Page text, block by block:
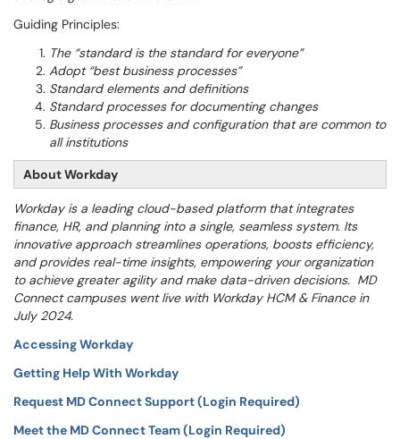
Guiding Principles:
The “standard is the standard for everyone”
Adopt “best business processes”
Standard elements and definitions
Standard processes for documenting changes
Business processes and configuration that are common to
all institutions
About Workday
Workday is a leading cloud-based platform that integrates
finance, HR, and planning into a single, seamless system. Its
innovative approach streamlines operations, boosts efficiency,
and provides real-time insights, empowering your organization
to achieve greater agility and make data-driven decisions. MD
Connect campuses went live with Workday HCM & Finance in
July 2024.
Accessing Workday
Getting Help With Workday
Request MD Connect Support (Login Required)
Meet the MD Connect Team (Login Required)